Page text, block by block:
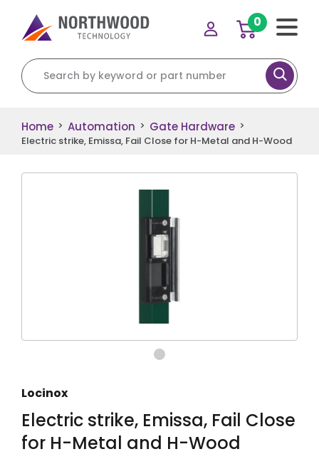
Search for:
0
Home > Automation > Gate Hardware >
Electric strike, Emissa, Fail Close for H-Metal and H-Wood
Locinox
Electric strike, Emissa, Fail Close
for H-Metal and H-Wood